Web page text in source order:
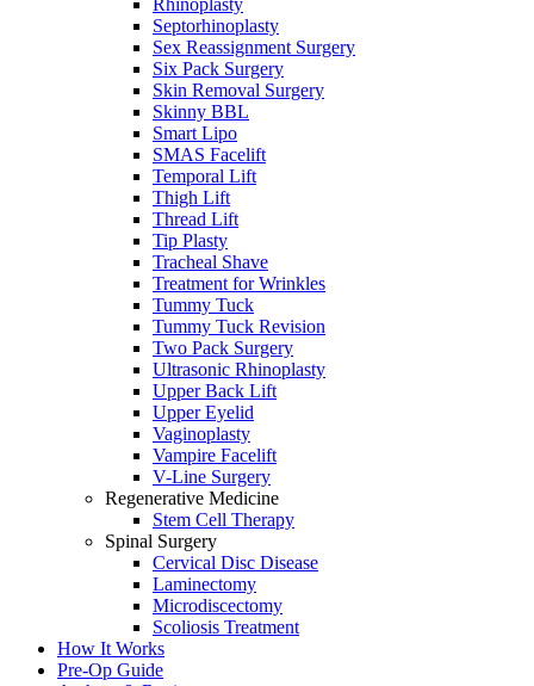
Septorhinoplasty
Sex Reassignment Surgery
Six Pack Surgery
Skin Removal Surgery
Skinny BBL
Smart Lipo
SMAS Facelift
Temporal Lift
Thigh Lift
Thread Lift
Tip Plasty
Tracheal Shave
Treatment for Wrinkles
Tummy Tuck
Tummy Tuck Revision
Two Pack Surgery
Ultrasonic Rhinoplasty
Upper Back Lift
Upper Eyelid
Vaginoplasty
Vampire Facelift
V-Line Surgery
Regenerative Medicine
Stem Cell Therapy
Spinal Surgery
Cervical Disc Disease
Laminectomy
Microdiscectomy
Scoliosis Treatment
How It Works
Pre-Op Guide